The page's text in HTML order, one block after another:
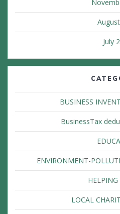
July
BUSINESS
BusinessTax
ENVIRONMENT-
HELPING
LOCAL